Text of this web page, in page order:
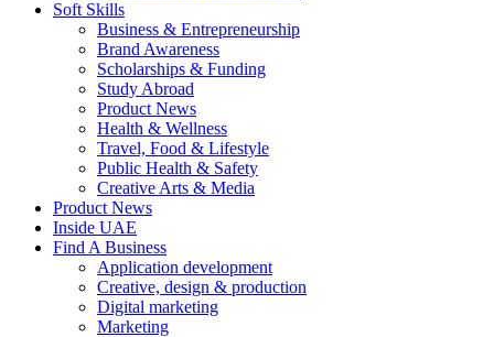
Soft Skills
Business & Entrepreneurship
Brand Awareness
Scholarships & Funding
Study Abroad
Product News
Health & Wellness
Travel, Food & Lifestyle
Public Health & Safety
Creative Arts & Media
Product News
Inside UAE
Find A Business
Application development
Creative, design & production
Digital marketing
Marketing